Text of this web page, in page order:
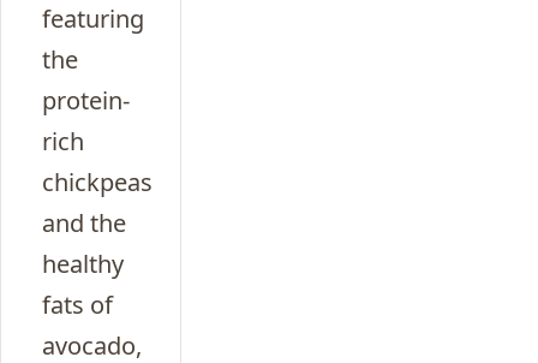
featuring
the
protein-
rich
chickpeas
and the
healthy
fats of
avocado,